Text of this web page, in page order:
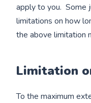
apply to you. Some
limitations on how
the above limitation
Limitation
To the maximum